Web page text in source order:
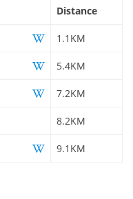
Distance
1.1KM
5.4KM
7.2KM
8.2KM
9.1KM